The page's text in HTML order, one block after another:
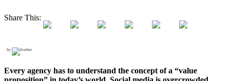
Share This:
by
Every agency has to understand the concept of a “value